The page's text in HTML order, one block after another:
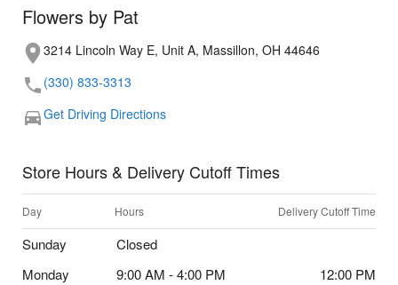
Flowers by Pat
3214 Lincoln Way E, Unit A, Massillon, OH 44646
(330) 833-3313
Get Driving Directions
Store Hours & Delivery Cutoff Times
Day Hours Delivery Cutoff Time
Sunday
Closed
Monday
9:00 AM - 4:00 PM
12:00 PM